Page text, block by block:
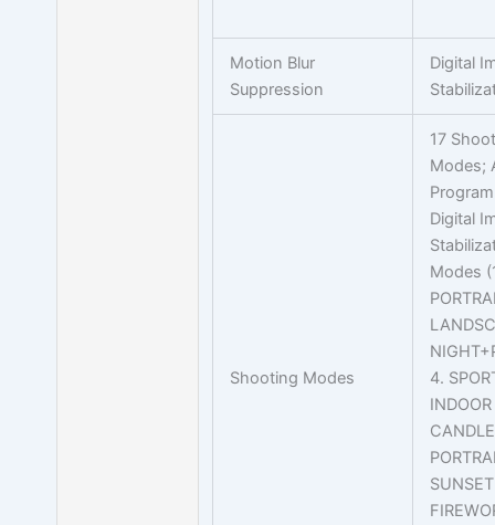
Motion Blur
Suppression
Digital
Shooting Modes
17
Modes;
Digital
Modes
4.